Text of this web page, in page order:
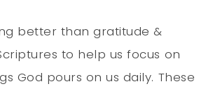
better than gratitude &
to help us focus on
God pours on us daily. These